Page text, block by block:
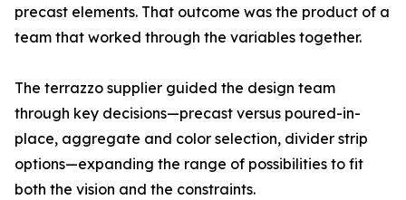
precast elements. That outcome was the product of a
team that worked through the variables together.
The terrazzo supplier guided the design team
through key decisions—precast versus poured-in-
place, aggregate and color selection, divider strip
options—expanding the range of possibilities to fit
both the vision and the constraints.